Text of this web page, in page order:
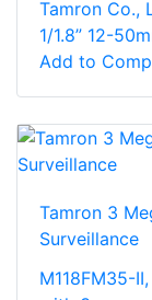
Tamron Co.,
1/1.8” 12-
Add to
Tamron 3
Surveillance
M118FM35-